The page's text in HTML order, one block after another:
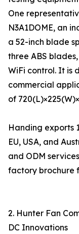
One
N3A1DOME, an
a 52-inch blade
three ABS
WiFi control. It is
commercial
of
Handing exports
EU, USA, and
and ODM
factory brochure
2. Hunter Fan
DC Innovations